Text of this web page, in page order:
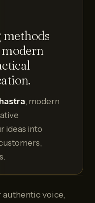
, modern
ideas into
voice,